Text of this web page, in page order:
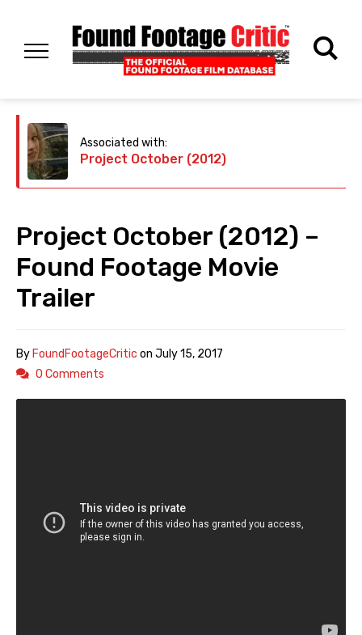
Associated with:
Project October (2012)
Project October (2012) –
Found Footage Movie
Trailer
ByFoundFootageCritic on July 15, 2017
0 Comments